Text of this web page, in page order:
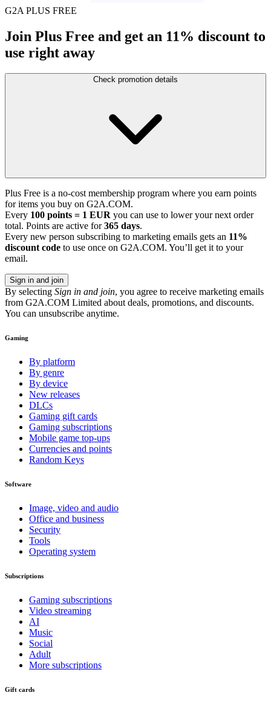
G2A PLUS FREE
Join Plus Free and get an 11% discount to
use right away
Check promotion details
Plus Free is a no-cost membership program where you earn points
for items you buy on G2A.COM.
Every 100 points = 1 EUR you can use to lower your next order
total. Points are active for365 days.
Every new person subscribing to marketing emails gets an 11%
discount code to use once on G2A.COM. You’ll get it to your
email.
Sign in and join
By selecting Sign in and join, you agree to receive marketing emails
from G2A.COM Limited about deals, promotions, and discounts.
You can unsubscribe anytime.
Gaming
By platform
By genre
By device
New releases
DLCs
Gaming gift cards
Gaming subscriptions
Mobile game top-ups
Currencies and points
Random Keys
Software
Image, video and audio
Office and business
Security
Tools
Operating system
Subscriptions
Gaming subscriptions
Video streaming
AI
Music
Social
Adult
More subscriptions
Gift cards